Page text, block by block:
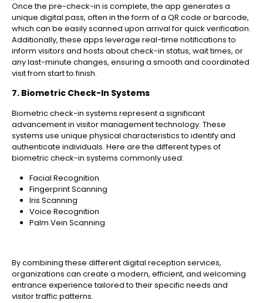
Once the pre-check-in is complete, the app generates a
unique digital pass, often in the form of a QR code or barcode,
which can be easily scanned upon arrival for quick verification.
Additionally, these apps leverage real-time notifications to
inform visitors and hosts about check-in status, wait times, or
any last-minute changes, ensuring a smooth and coordinated
visit from start to finish.
7. Biometric Check-In Systems
Biometric check-in systems represent a significant
advancement in visitor management technology. These
systems use unique physical characteristics to identify and
authenticate individuals. Here are the different types of
biometric check-in systems commonly used:
Facial Recognition
Fingerprint Scanning
Iris Scanning
Voice Recognition
Palm Vein Scanning
By combining these different digital reception services,
organizations can create a modern, efficient, and welcoming
entrance experience tailored to their specific needs and
visitor traffic patterns.